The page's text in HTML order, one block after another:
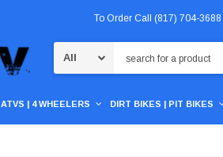
To Order Call (817) 704-3688
ATVS | 4 WHEELERS DIRT BIKES | PIT BIKES